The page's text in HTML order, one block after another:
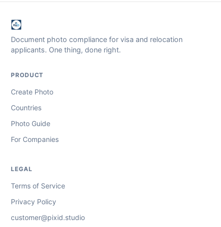
Document photo compliance for visa and relocation
applicants. One thing, done right.
PRODUCT
Create Photo
Countries
Photo Guide
For Companies
LEGAL
Terms of Service
Privacy Policy
customer@pixid.studio